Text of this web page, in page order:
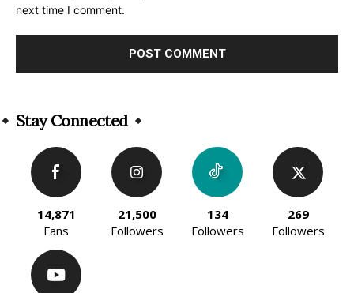
next time I comment.
Stay Connected
14,871
Fans
21,500
Followers
134
Followers
269
Followers